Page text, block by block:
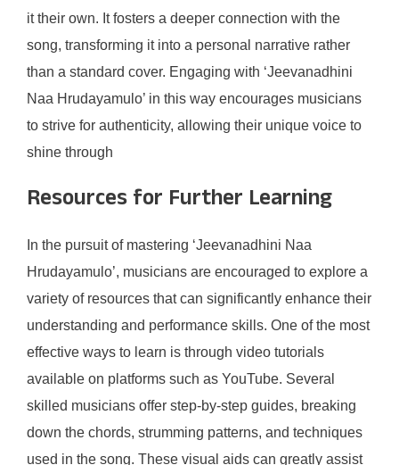
it their own. It fosters a deeper connection with the
song, transforming it into a personal narrative rather
than a standard cover. Engaging with ‘Jeevanadhini
Naa Hrudayamulo’ in this way encourages musicians
to strive for authenticity, allowing their unique voice to
shine through
Resources for Further Learning
In the pursuit of mastering ‘Jeevanadhini Naa
Hrudayamulo’, musicians are encouraged to explore a
variety of resources that can significantly enhance their
understanding and performance skills. One of the most
effective ways to learn is through video tutorials
available on platforms such as YouTube. Several
skilled musicians offer step-by-step guides, breaking
down the chords, strumming patterns, and techniques
used in the song. These visual aids can greatly assist